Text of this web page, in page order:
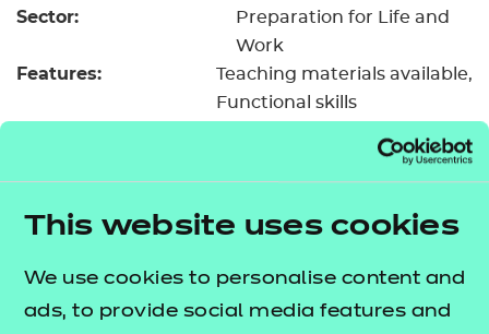
This website uses cookies
We use cookies to personalise content and
ads, to provide social media features and
Sector:
Preparation for Life and
Work
Features:
Teaching materials available
Functional skills
Level: Entry Level 1
Minimum entry age: Pre-16
TQT: 61